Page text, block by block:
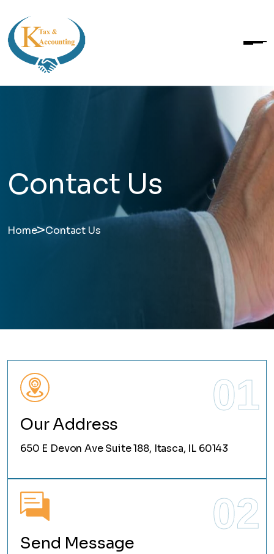
Contact Us
Home>Contact Us
01
Our Address
650 E Devon Ave Suite 188, Itasca, IL 60143
02
Send Message